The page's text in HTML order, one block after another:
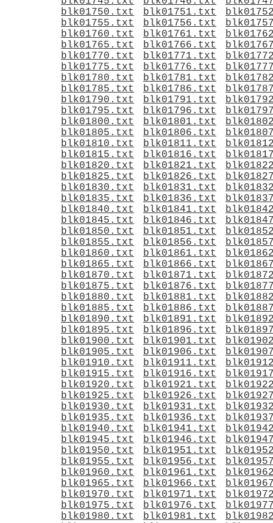
blk01750.txt
blk01751.txt
blk01755.txt
blk01756.txt
blk01760.txt
blk01761.txt
blk01765.txt
blk01766.txt
blk01770.txt
blk01771.txt
blk01775.txt
blk01776.txt
blk01780.txt
blk01781.txt
blk01785.txt
blk01786.txt
blk01790.txt
blk01791.txt
blk01795.txt
blk01796.txt
blk01800.txt
blk01801.txt
blk01805.txt
blk01806.txt
blk01810.txt
blk01811.txt
blk01815.txt
blk01816.txt
blk01820.txt
blk01821.txt
blk01825.txt
blk01826.txt
blk01830.txt
blk01831.txt
blk01835.txt
blk01836.txt
blk01840.txt
blk01841.txt
blk01845.txt
blk01846.txt
blk01850.txt
blk01851.txt
blk01855.txt
blk01856.txt
blk01860.txt
blk01861.txt
blk01865.txt
blk01866.txt
blk01870.txt
blk01871.txt
blk01875.txt
blk01876.txt
blk01880.txt
blk01881.txt
blk01885.txt
blk01886.txt
blk01890.txt
blk01891.txt
blk01895.txt
blk01896.txt
blk01900.txt
blk01901.txt
blk01905.txt
blk01906.txt
blk01910.txt
blk01911.txt
blk01915.txt
blk01916.txt
blk01920.txt
blk01921.txt
blk01925.txt
blk01926.txt
blk01930.txt
blk01931.txt
blk01935.txt
blk01936.txt
blk01940.txt
blk01941.txt
blk01945.txt
blk01946.txt
blk01950.txt
blk01951.txt
blk01955.txt
blk01956.txt
blk01960.txt
blk01961.txt
blk01965.txt
blk01966.txt
blk01970.txt
blk01971.txt
blk01975.txt
blk01976.txt
blk01980.txt
blk01981.txt